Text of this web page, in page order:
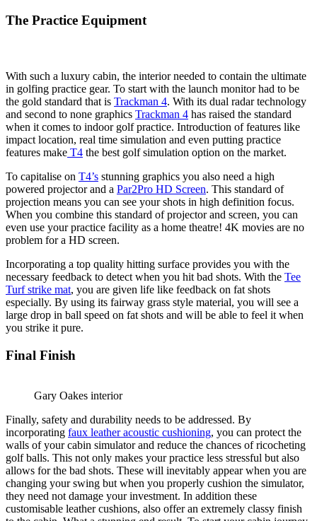
The Practice Equipment
With such a luxury cabin, the interior needed to contain the ultimate
in golfing practice gear. To start with the launch monitor had to be
the gold standard that is Trackman 4. With its dual radar technology
and second to none graphics Trackman 4 has raised the standard
when it comes to indoor golf practice. Introduction of features like
impact location, real time simulation and even putting practice
features make T4 the best golf simulation option on the market.
To capitalise on T4’s stunning graphics you also need a high
powered projector and a Par2Pro HD Screen. This standard of
projection means you can see your shots in high definition focus.
When you combine this standard of projector and screen, you can
even use your practice facility as a home theatre! 4K movies are no
problem for a HD screen.
Incorporating a top quality hitting surface provides you with the
necessary feedback to detect when you hit bad shots. With the Tee
Turf strike mat, you are given life like feedback on fat shots
especially. By using its fairway grass style material, you will see a
large drop in ball speed on fat shots and will be able to feel it when
you strike it pure.
Final Finish
Gary Oakes interior
Finally, safety and durability needs to be addressed. By
incorporating faux leather acoustic cushioning, you can protect the
walls of your cabin simulator and reduce the chances of ricocheting
golf balls. This not only makes your practice less stressful but also
allows for the bad shots. These will inevitably appear when you are
changing your swing but when you properly cushion the simulator,
they need not damage your investment. In addition these
customisable leather cushions, also offer an extremely classy finish